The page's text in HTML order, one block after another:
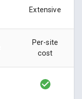
Extensive
Per-site
cost